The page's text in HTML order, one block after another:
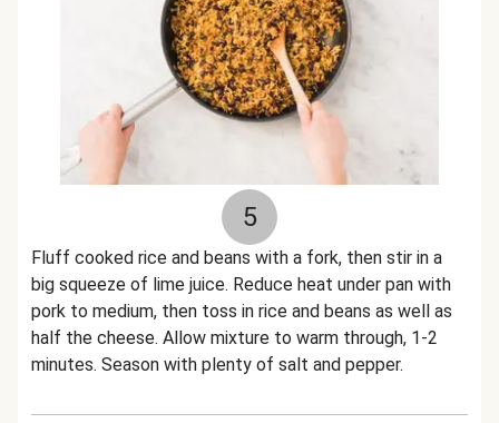
5
Fluff cooked rice and beans with a fork, then stir in a
big squeeze of lime juice. Reduce heat under pan with
pork to medium, then toss in rice and beans as well as
half the cheese. Allow mixture to warm through, 1-2
minutes. Season with plenty of salt and pepper.